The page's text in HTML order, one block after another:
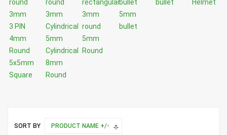
round
round
rectangular
3mm
3 PIN
3mm
Cylindrical
3mm
round
4mm
Round
5mm
Cylindrical
5mm
Round
5x5mm
Square
8mm
Round
bullet
bullet
Helmet
5mm
bullet
SORT BY PRODUCT NAME +/-